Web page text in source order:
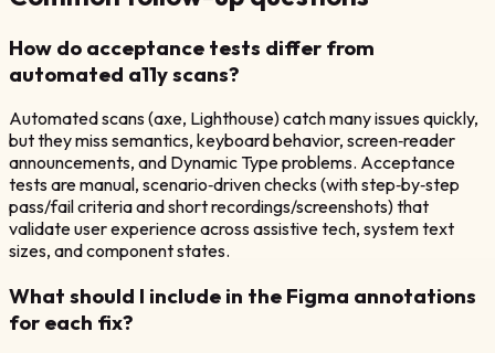
How do acceptance tests differ from
automated a11y scans?
Automated scans (axe, Lighthouse) catch many issues quickly,
but they miss semantics, keyboard behavior, screen‑reader
announcements, and Dynamic Type problems. Acceptance
tests are manual, scenario‑driven checks (with step‑by‑step
pass/fail criteria and short recordings/screenshots) that
validate user experience across assistive tech, system text
sizes, and component states.
What should I include in the Figma annotations
for each fix?